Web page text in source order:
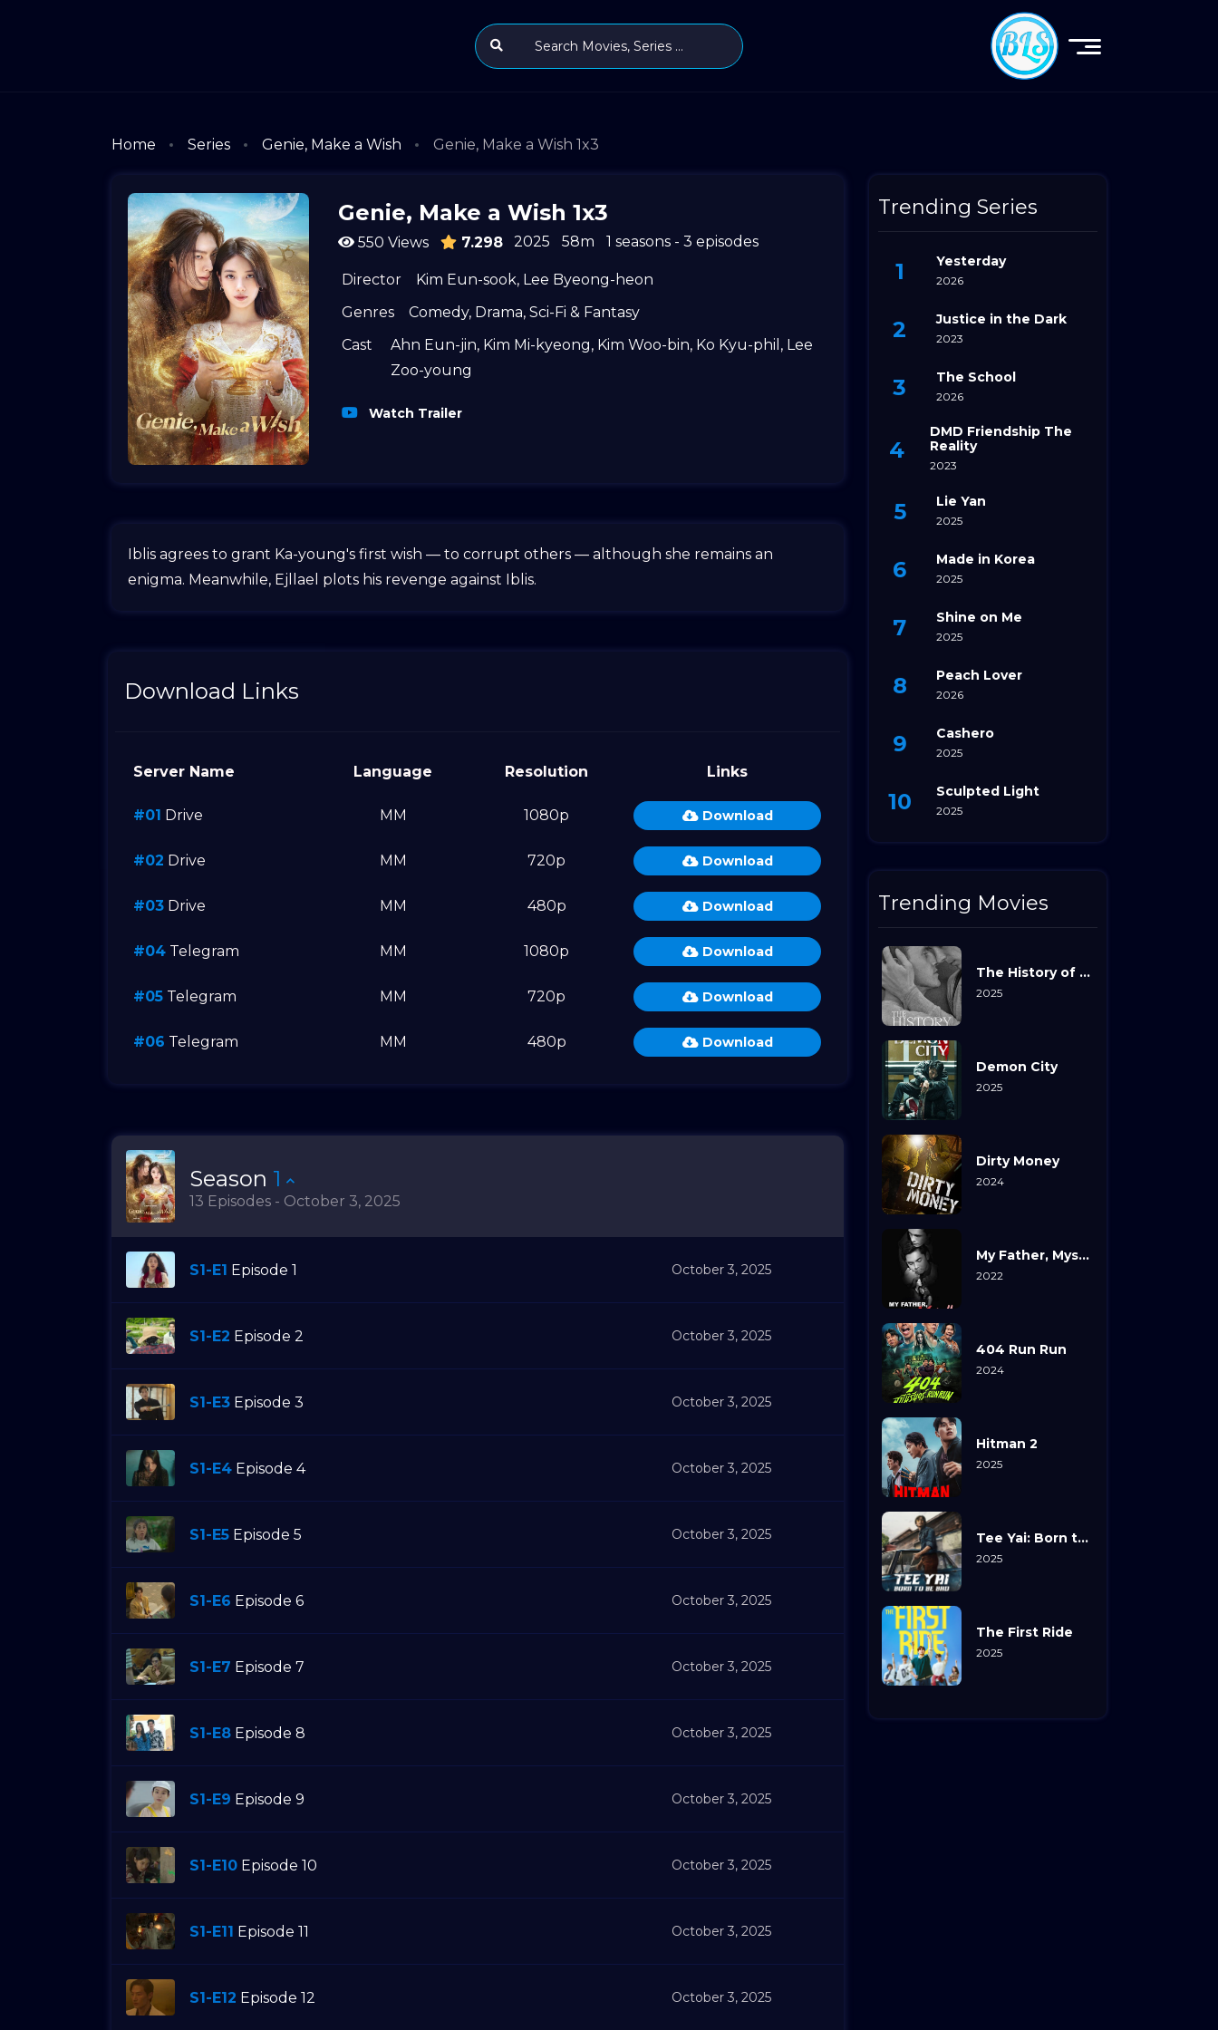
Home Series Genie, Make a Wish Genie, Make a Wish 1x3
Genie, Make a Wish 1x3
550 Views 7.298 2025 58m 1 seasons - 3 episodes
Director Kim Eun-sook, Lee Byeong-heon
Genres
Comedy, Drama, Sci-Fi & Fantasy
Cast
Ahn Eun-jin, Kim Mi-kyeong, Kim Woo-bin, Ko Kyu-phil , Lee
Zoo-young
Watch Trailer
Iblis agrees to grant Ka-young's first wish — to corrupt others — although she remains an
enigma. Meanwhile, Ejllael plots his revenge against Iblis.
Download Links
Server Name Language Resolution Links
#01 Drive MM 1080p Download
#02 Drive MM 720p Download
#03 Drive MM 480p Download
#04 Telegram MM 1080p Download
#05 Telegram MM 720p Download
#06 Telegram MM 480p Download
Season 1
13 Episodes - October 3, 2025
S1-E1 Episode 1 October 3, 2025
S1-E2 Episode 2 October 3, 2025
S1-E3 Episode 3 October 3, 2025
S1-E4 Episode 4 October 3, 2025
S1-E5 Episode 5 October 3, 2025
S1-E6 Episode 6 October 3, 2025
S1-E7 Episode 7 October 3, 2025
S1-E8 Episode 8 October 3, 2025
S1-E9 Episode 9 October 3, 2025
S1-E10 Episode 10 October 3, 2025
S1-E11 Episode 11 October 3, 2025
S1-E12 Episode 12 October 3, 2025
Trending Series
Yesterday
2026
Justice in the Dark
2023
The School
2026
DMD Friendship The
Reality
2023
Lie Yan
2025
Made in Korea
2025
Shine on Me
2025
Peach Lover
2026
Cashero
2025
Sculpted Light
2025
Trending Movies
The History of Sound
2025
Demon City
2025
Dirty Money
2024
My Father, Myself
2022
404 Run Run
2024
Hitman 2
2025
Tee Yai: Born to Be Bad
2025
The First Ride
2025